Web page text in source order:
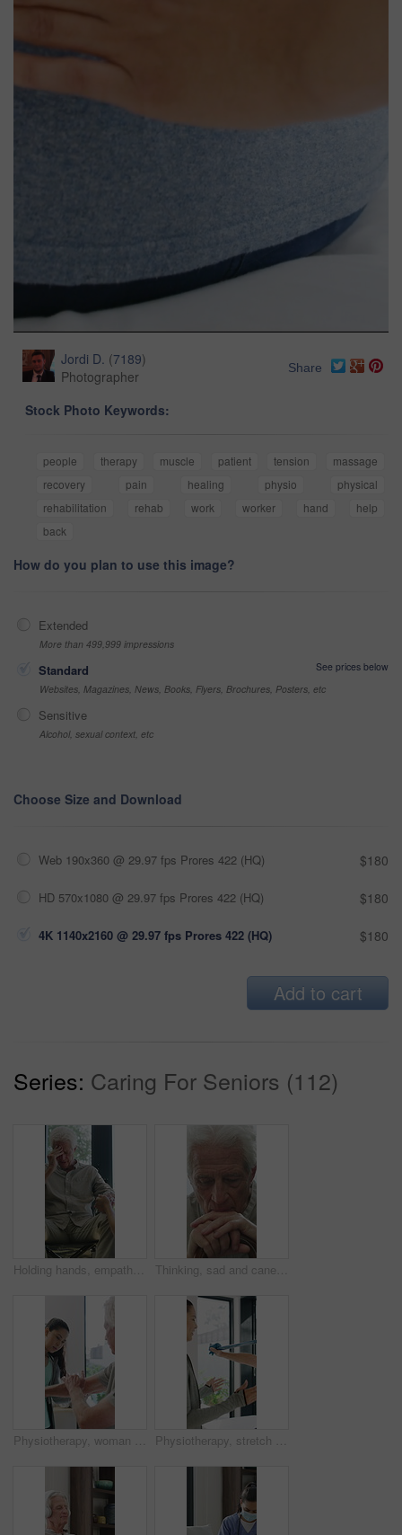
Jordi D. (7189)
Photographer
Share
Stock Photo Keywords:
people therapy muscle patient tension
massage
recovery
pain healing physio
physical
rehabilitation
rehab work worker hand
help
back
How do you plan to use this image?
Extended
More than 499,999 impressions
Standard
See prices below
Websites, Magazines, News, Books, Flyers, Brochures, Posters, etc
Sensitive
Alcohol, sexual context, etc
Choose Size and Download
Web 190x360 @ 29.97 fps Prores 422 (HQ) $180
HD 570x1080 @ 29.97 fps Prores 422 (HQ) $180
4K 1140x2160 @ 29.97 fps Prores 422 (HQ) $180
Add to cart
Series: Caring For Seniors (112)
Holding hands, empathy and old man in wheelchair, nursing home and support for patient or healthcare. Nurse, talking and comfort for elderly person with disability, rehabilitation and senior care Thinking, sad and cane with old man in home for grief memory, nostalgia and worry. Anniversary accident, reflection and walking stick with senior person with a disability for lonely and pain
Physiotherapy, woman and senior man with arm pain, help and rehabilitation for injury recovery. Physical therapy, clinic and elderly patient in consultation for healthcare, healing or wellness Physiotherapy, stretch or old man with resistance band, support or mobility for rehabilitation. Wellness, clinic or chiropractor with senior patient for consultation, recovery or arm exercise for aid